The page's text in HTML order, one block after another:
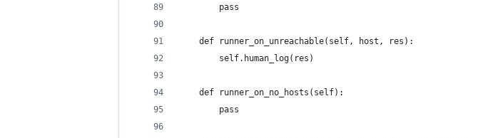
        pass
    def runner_on_unreachable(self, host, res):
        self.human_log(res)
    def runner_on_no_hosts(self):
        pass